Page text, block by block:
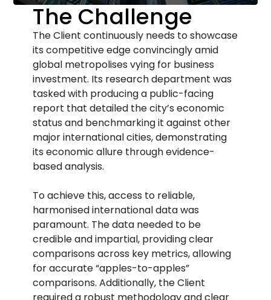
The Challenge
The Client continuously needs to showcase
its competitive edge convincingly amid
global metropolises vying for business
investment. Its research department was
tasked with producing a public-facing
report that detailed the city’s economic
status and benchmarking it against other
major international cities, demonstrating
its economic allure through evidence-
based analysis.
To achieve this, access to reliable,
harmonised international data was
paramount. The data needed to be
credible and impartial, providing clear
comparisons across key metrics, allowing
for accurate “apples-to-apples”
comparisons. Additionally, the Client
required a robust methodology and clear